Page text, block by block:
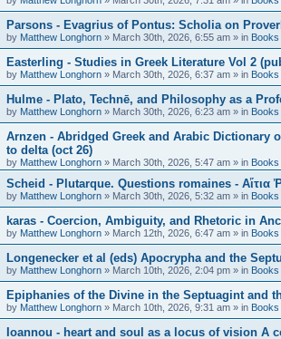
Parsons - Evagrius of Pontus: Scholia on
by Matthew Longhorn » March 30th, 2026, 6:55 am » in Books
Easterling - Studies in Greek Literature Vol 2
by Matthew Longhorn » March 30th, 2026, 6:37 am » in Books
Hulme - Plato, Technē, and Philosophy as a
by Matthew Longhorn » March 30th, 2026, 6:23 am » in Books
Arnzen - Abridged Greek and Arabic Dictionary
to delta (oct 26)
by Matthew Longhorn » March 30th, 2026, 5:47 am » in Books
Scheid - Plutarque. Questions romaines -
by Matthew Longhorn » March 30th, 2026, 5:32 am » in Books
karas - Coercion, Ambiguity, and Rhetoric in
by Matthew Longhorn » March 12th, 2026, 6:47 am » in Books
Longenecker et al (eds) Apocrypha and the
by Matthew Longhorn » March 10th, 2026, 2:04 pm » in Books
Epiphanies of the Divine in the Septuagint and
by Matthew Longhorn » March 10th, 2026, 9:31 am » in Books
Ioannou - heart and soul as a locus of vision A